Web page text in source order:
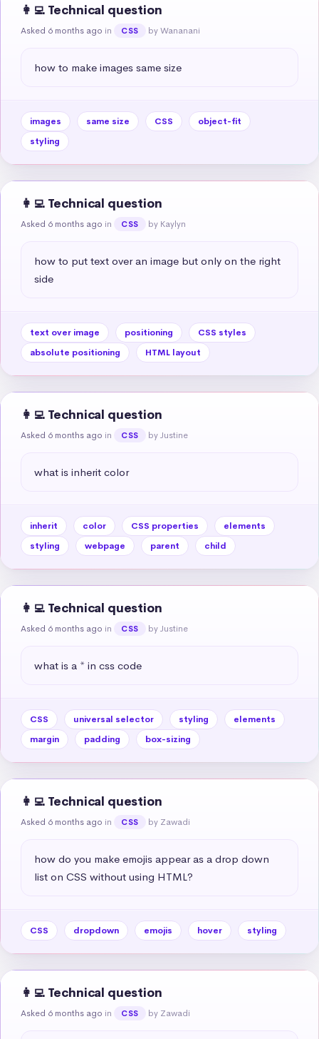
👩‍💻 Technical question
Asked 6 months ago in CSS by Wananani
how to make images same size
images same size CSS
object-fit
styling
👩‍💻 Technical question
Asked 6 months ago in CSS by Kaylyn
how to put text over an image but only on the right
side
text over image positioning
CSS styles
absolute positioning
HTML layout
👩‍💻 Technical question
Asked 6 months ago in CSS by Justine
what is inherit color
inherit color CSS properties
elements
styling
webpage parent child
👩‍💻 Technical question
Asked 6 months ago in CSS by Justine
what is a * in css code
CSS universal selector styling
elements
margin
padding box-sizing
👩‍💻 Technical question
Asked 6 months ago in CSS by Zawadi
how do you make emojis appear as a drop down
list on CSS without using HTML?
CSS dropdown emojis hover styling
👩‍💻 Technical question
Asked 6 months ago in CSS by Zawadi